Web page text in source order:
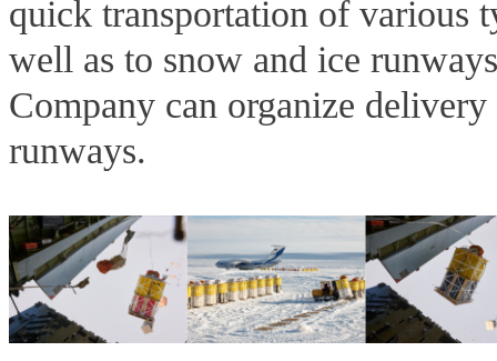
quick transportation of various
well as to snow and ice
Company can organize
runways.